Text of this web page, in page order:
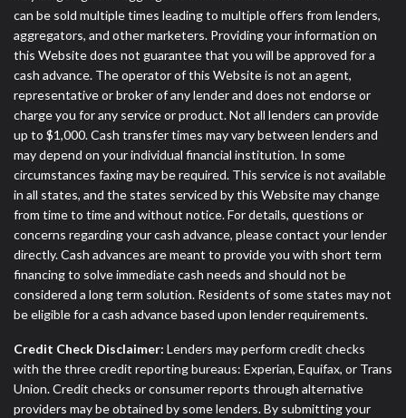
can be sold multiple times leading to multiple offers from lenders,
aggregators, and other marketers. Providing your information on
this Website does not guarantee that you will be approved for a
cash advance. The operator of this Website is not an agent,
representative or broker of any lender and does not endorse or
charge you for any service or product. Not all lenders can provide
up to $1,000. Cash transfer times may vary between lenders and
may depend on your individual financial institution. In some
circumstances faxing may be required. This service is not available
in all states, and the states serviced by this Website may change
from time to time and without notice. For details, questions or
concerns regarding your cash advance, please contact your lender
directly. Cash advances are meant to provide you with short term
financing to solve immediate cash needs and should not be
considered a long term solution. Residents of some states may not
be eligible for a cash advance based upon lender requirements.
Credit Check Disclaimer: Lenders may perform credit checks
with the three credit reporting bureaus: Experian, Equifax, or Trans
Union. Credit checks or consumer reports through alternative
providers may be obtained by some lenders. By submitting your